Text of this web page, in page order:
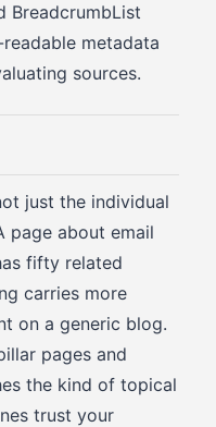
BreadcrumbList
metadata
sources.
just the individual
page about email
fifty related
carries more
on a generic blog.
pages and
the kind of topical
trust your